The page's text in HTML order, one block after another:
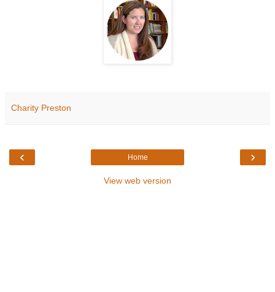
Charity Preston
‹ ›
Home
View web version